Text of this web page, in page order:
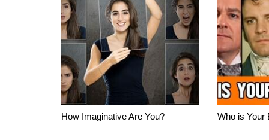
How Imaginative Are You? Who is Your